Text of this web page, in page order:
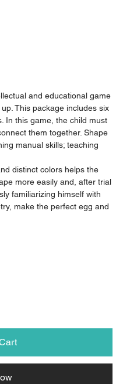
and educational game
This package includes six
In this game, the child must
them together. Shape
manual skills; teaching
distinct colors helps the
more easily and, after trial
familiarizing himself with
make the perfect egg and